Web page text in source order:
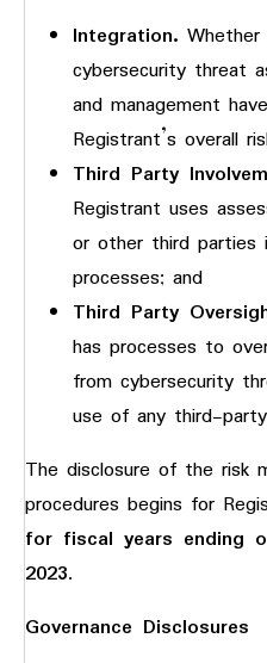
Integration.
cybersecurity threat
and management
Registrant’s overall
Third Party
Registrant uses
or other third parties
processes; and
Third Party
has processes to
from cybersecurity
use of any third-
The disclosure of the risk
procedures begins for
for fiscal years ending
2023.
Governance Disclosures